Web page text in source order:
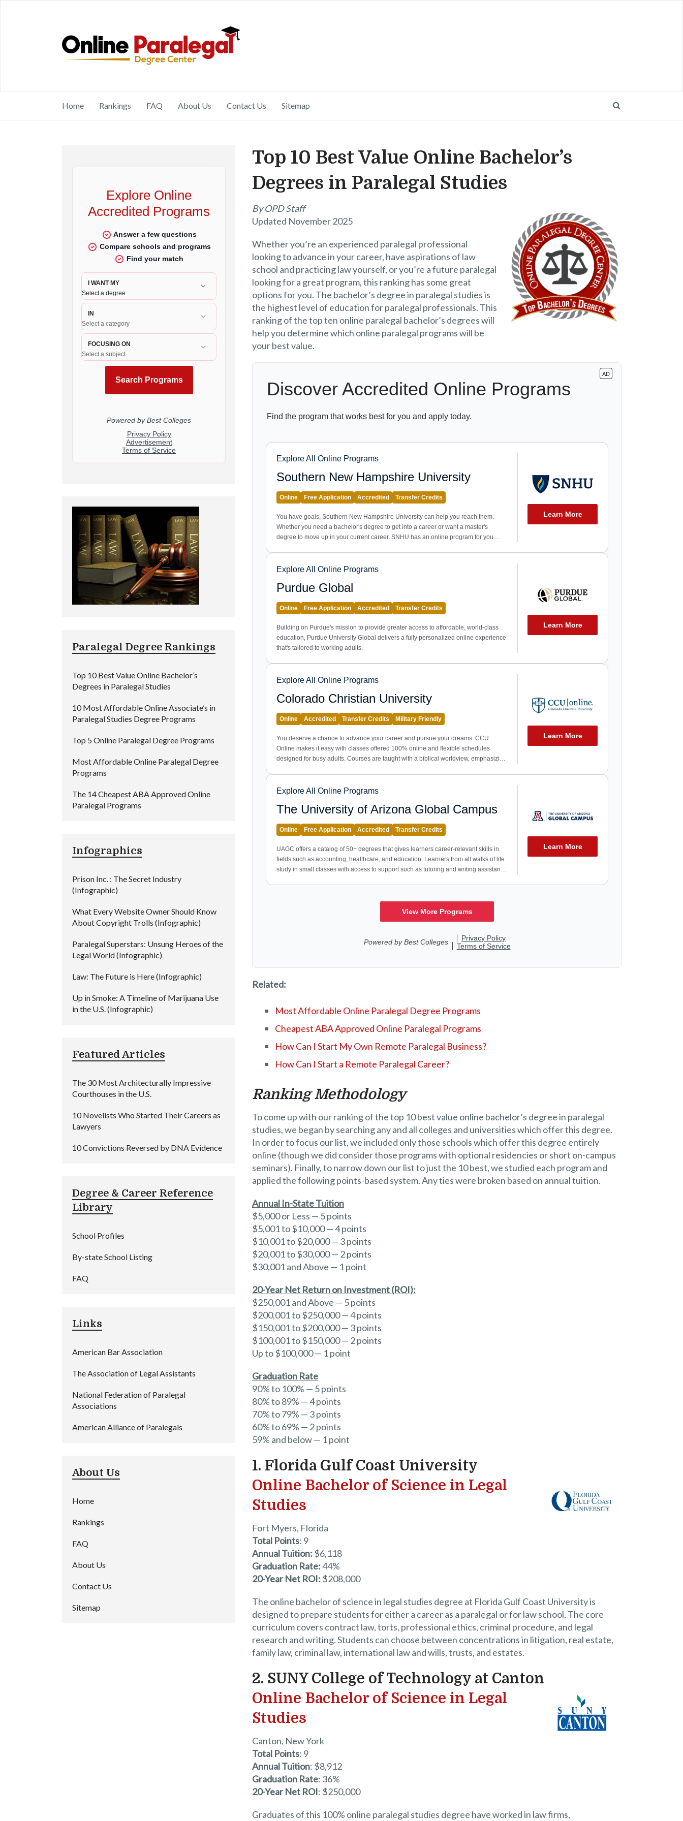
Home Rankings FAQ About Us Contact Us Sitemap
Top 10 Best Value Online Bachelor’s
Degrees in Paralegal Studies
By OPD Staff
Updated November 2025
Whether you’re an experienced paralegal professional
looking to advance in your career, have aspirations of law
school and practicing law yourself, or you’re a future paralegal
looking for a great program, this ranking has some great
options for you. The bachelor’s degree in paralegal studies is
the highest level of education for paralegal professionals. This
ranking of the top ten online paralegal bachelor’s degrees will
help you determine which online paralegal programs will be
your best value.
Related:
Most Affordable Online Paralegal Degree Programs
Cheapest ABA Approved Online Paralegal Programs
How Can I Start My Own Remote Paralegal Business?
How Can I Start a Remote Paralegal Career?
Ranking Methodology
To come up with our ranking of the top 10 best value online bachelor’s degree in paralegal
studies, we began by searching any and all colleges and universities which offer this degree.
In order to focus our list, we included only those schools which offer this degree entirely
online (though we did consider those programs with optional residencies or short on-campus
seminars). Finally, to narrow down our list to just the 10 best, we studied each program and
applied the following points-based system. Any ties were broken based on annual tuition.
Annual In-State Tuition
$5,000 or Less — 5 points
$5,001 to $10,000 — 4 points
$10,001 to $20,000 — 3 points
$20,001 to $30,000 — 2 points
$30,001 and Above — 1 point
20-Year Net Return on Investment (ROI):
$250,001 and Above — 5 points
$200,001 to $250,000 — 4 points
$150,001 to $200,000 — 3 points
$100,001 to $150,000 — 2 points
Up to $100,000 — 1 point
Graduation Rate
90% to 100% — 5 points
80% to 89% — 4 points
70% to 79% — 3 points
60% to 69% — 2 points
59% and below — 1 point
1. Florida Gulf Coast University
Online Bachelor of Science in Legal
Studies
Fort Myers, Florida
Total Points: 9
Annual Tuition: $6,118
Graduation Rate:44%
20-Year Net ROI: $208,000
The online bachelor of science in legal studies degree at Florida Gulf Coast University is
designed to prepare students for either a career as a paralegal or for law school. The core
curriculum covers contract law, torts, professional ethics, criminal procedure, and legal
research and writing. Students can choose between concentrations in litigation, real estate,
family law, criminal law, international law and wills, trusts, and estates.
2. SUNY College of Technology at Canton
Online Bachelor of Science in Legal
Studies
Canton, New York
Total Points: 9
Annual Tuition: $8,912
Graduation Rate: 36%
20-Year Net ROI: $250,000
Graduates of this 100% online paralegal studies degree have worked in law firms,
Paralegal Degree Rankings
Top 10 Best Value Online Bachelor’s
Degrees in Paralegal Studies
10 Most Affordable Online Associate’s in
Paralegal Studies Degree Programs
Top 5 Online Paralegal Degree Programs
Most Affordable Online Paralegal Degree
Programs
The 14 Cheapest ABA Approved Online
Paralegal Programs
Infographics
Prison Inc. : The Secret Industry
(Infographic)
What Every Website Owner Should Know
About Copyright Trolls (Infographic)
Paralegal Superstars: Unsung Heroes of the
Legal World (Infographic)
Law: The Future is Here (Infographic)
Up in Smoke: A Timeline of Marijuana Use
in the U.S. (Infographic)
Featured Articles
The 30 Most Architecturally Impressive
Courthouses in the U.S.
10 Novelists Who Started Their Careers as
Lawyers
10 Convictions Reversed by DNA Evidence
Degree & Career Reference
Library
School Profiles
By-state School Listing
FAQ
Links
American Bar Association
The Association of Legal Assistants
National Federation of Paralegal
Associations
American Alliance of Paralegals
About Us
Home
Rankings
FAQ
About Us
Contact Us
Sitemap